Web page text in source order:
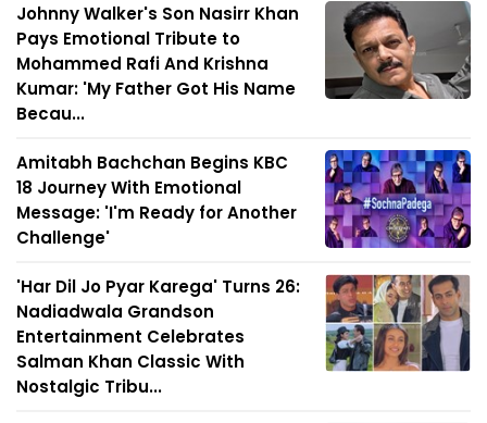
Johnny Walker's Son Nasirr Khan
Pays Emotional Tribute to
Mohammed Rafi And Krishna
Kumar: 'My Father Got His Name
Becau...
Amitabh Bachchan Begins KBC
18 Journey With Emotional
Message: 'I'm Ready for Another
Challenge'
'Har Dil Jo Pyar Karega' Turns 26:
Nadiadwala Grandson
Entertainment Celebrates
Salman Khan Classic With
Nostalgic Tribu...